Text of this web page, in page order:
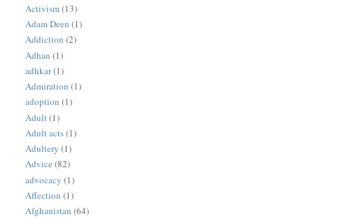
Activism(13)
Adam Deen (1)
Addiction (2)
Adhan (1)
adhkar(1)
Admiration (1)
adoption (1)
Adult (1)
Adult acts(1)
Adultery (1)
Advice (82)
advocacy (1)
Affection (1)
Afghanistan (64)